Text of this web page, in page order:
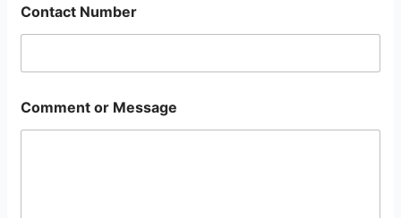
Contact Number
Comment or Message